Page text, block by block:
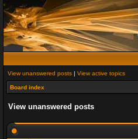
View unanswered posts | View active topics
Board index
View unanswered posts